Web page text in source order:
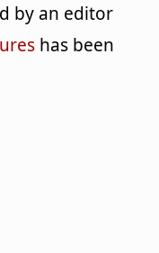
by an editor
has been